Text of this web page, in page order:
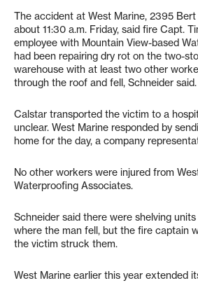
The accident at West Marine, 2395
about 11:30 a.m. Friday, said fire Capt.
employee with Mountain View-based
had been repairing dry rot on the two-
warehouse with at least two other
through the roof and fell, Schneider said.
Calstar transported the victim to a
unclear. West Marine responded by
home for the day, a company
No other workers were injured from
Waterproofing Associates.
Schneider said there were shelving
where the man fell, but the fire captain
the victim struck them.
West Marine earlier this year extended